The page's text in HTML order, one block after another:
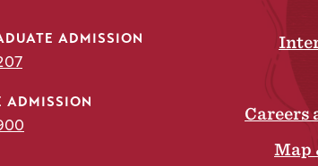
ADMISSION
ADMISSION
Careers
Map